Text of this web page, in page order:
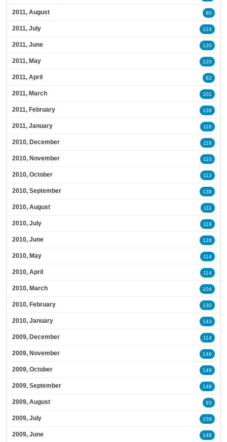
2011, August 90
2011, July 124
2011, June 120
2011, May 120
2011, April 82
2011, March 101
2011, February 138
2011, January 116
2010, December 118
2010, November 110
2010, October 113
2010, September 138
2010, August 111
2010, July 118
2010, June 128
2010, May 114
2010, April 114
2010, March 104
2010, February 130
2010, January 143
2009, December 114
2009, November 146
2009, October 149
2009, September 148
2009, August 93
2009, July 159
2009, June 148